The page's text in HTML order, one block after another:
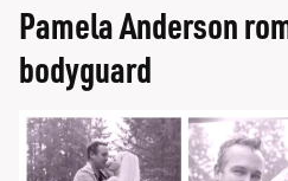
Pamela Anderson
bodyguard